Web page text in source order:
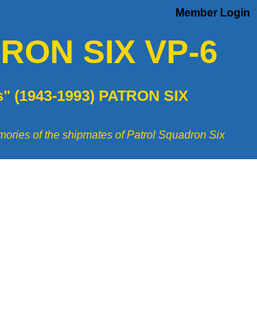
Member Login
SIX VP-6
1993) PATRON SIX
of the shipmates of Patrol Squadron Six